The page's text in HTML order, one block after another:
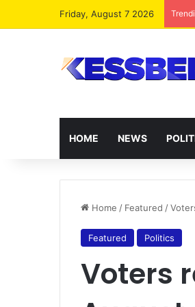
Friday, August 7 2026
HOME NEWS
Home / Featured /
Featured Politics
Voters